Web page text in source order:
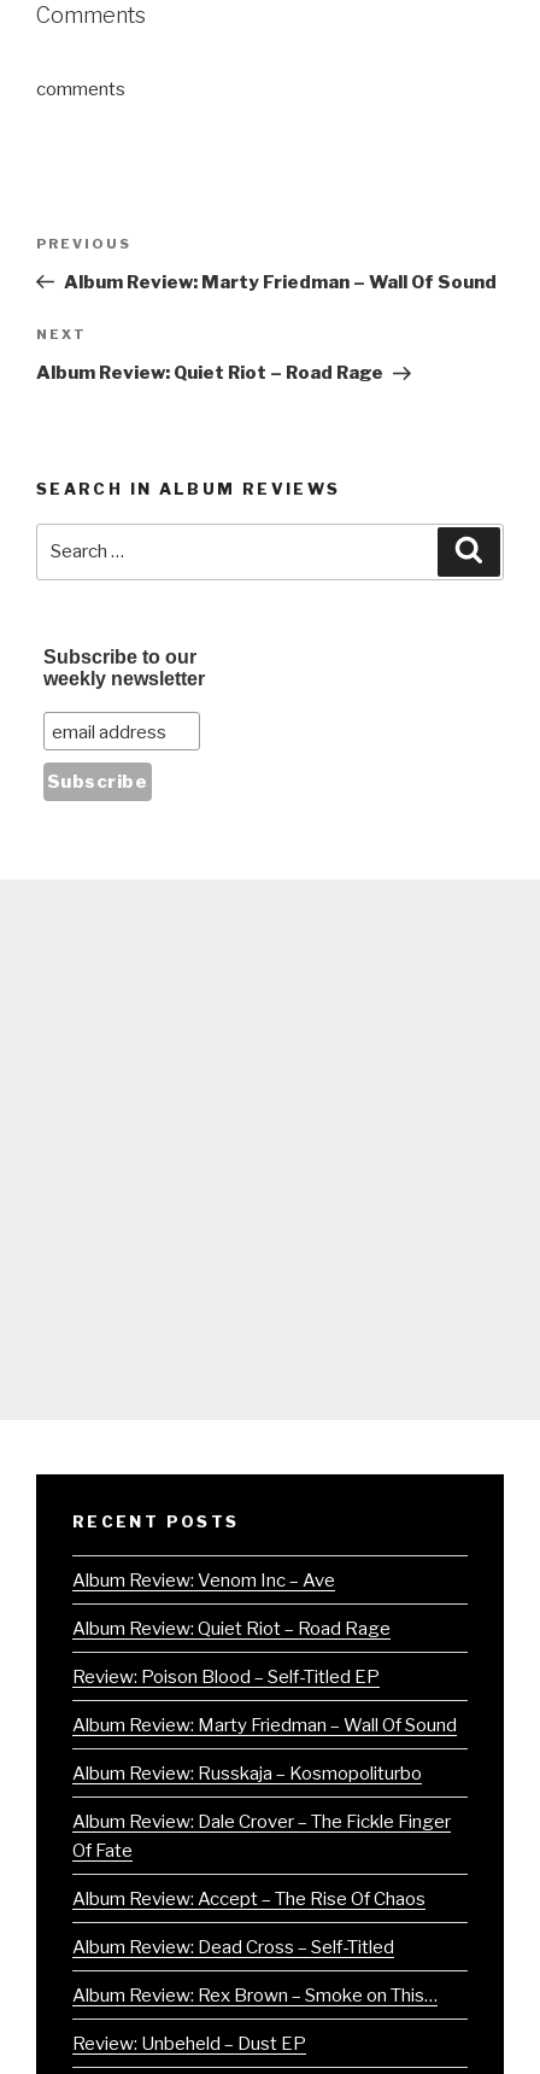
Comments
comments
Previous
Post
PREVIOUS
Album Review: Marty Friedman – Wall Of Sound
Next
Post
NEXT
Album Review: Quiet Riot – Road Rage
SEARCH IN ALBUM REVIEWS
Subscribe to our
weekly newsletter
RECENT POSTS
Album Review: Venom Inc – Ave
Album Review: Quiet Riot – Road Rage
Review: Poison Blood – Self-Titled EP
Album Review: Marty Friedman – Wall Of Sound
Album Review: Russkaja – Kosmopoliturbo
Album Review: Dale Crover – The Fickle Finger
Of Fate
Album Review: Accept – The Rise Of Chaos
Album Review: Dead Cross – Self-Titled
Album Review: Rex Brown – Smoke on This…
Review: Unbeheld – Dust EP